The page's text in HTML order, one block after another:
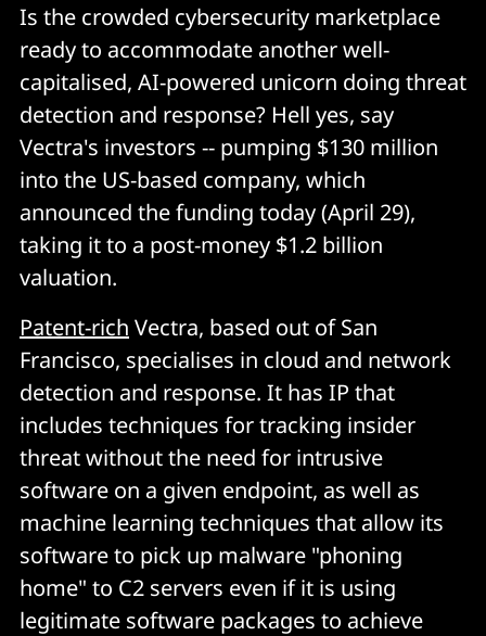
Is the crowded cybersecurity marketplace
ready to accommodate another well-
capitalised, AI-powered unicorn doing threat
detection and response? Hell yes, say
Vectra's investors -- pumping $130 million
into the US-based company, which
announced the funding today (April 29),
taking it to a post-money $1.2 billion
valuation.
Patent-rich Vectra, based out of San
Francisco, specialises in cloud and network
detection and response. It has IP that
includes techniques for tracking insider
threat without the need for intrusive
software on a given endpoint, as well as
machine learning techniques that allow its
software to pick up malware "phoning
home" to C2 servers even if it is using
legitimate software packages to achieve